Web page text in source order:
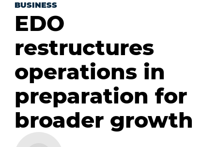
BUSINESS
EDO
restructures
operations in
preparation for
broader growth